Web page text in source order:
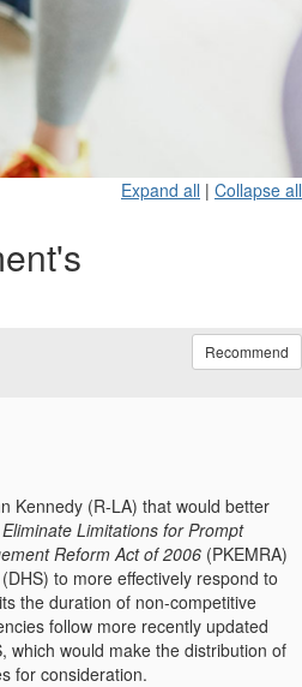
Expand all | Collapse all
Recommend
Kennedy (R-LA) that would better
Limitations for Prompt
Reform Act of 2006 (PKEMRA)
to more effectively respond to
the duration of non-competitive
follow more recently updated
which would make the distribution of
for consideration.